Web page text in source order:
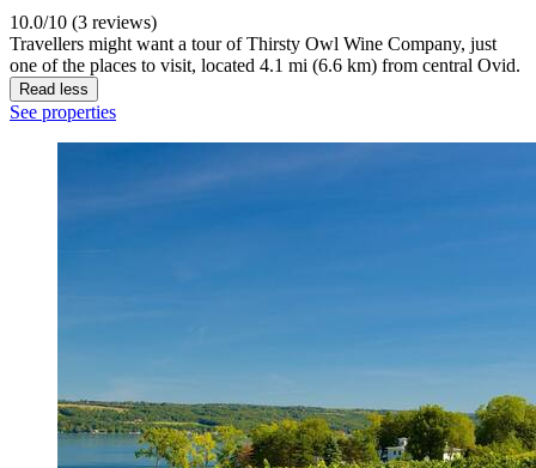
10.0/10 (3 reviews)
Travellers might want a tour of Thirsty Owl Wine Company, just
one of the places to visit, located 4.1 mi (6.6 km) from central Ovid.
Read less
See properties